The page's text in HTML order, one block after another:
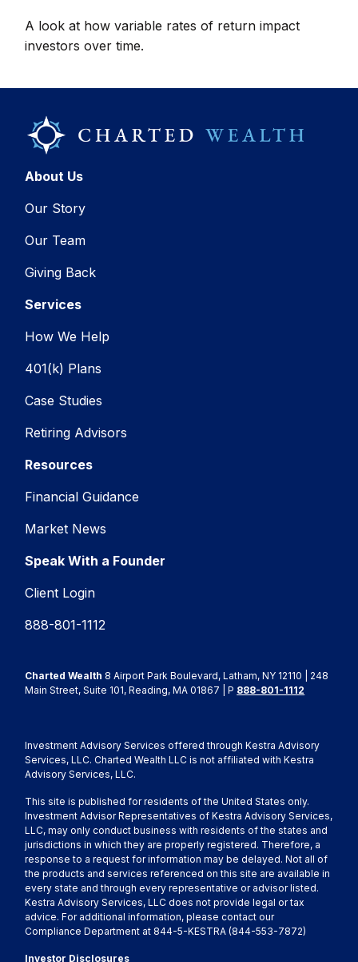
A look at how variable rates of return impact
investors over time.
About Us
Our Story
Our Team
Giving Back
Services
How We Help
401(k) Plans
Case Studies
Retiring Advisors
Resources
Financial Guidance
Market News
Speak With a Founder
Client Login
888-801-1112
Charted Wealth 8 Airport Park Boulevard, Latham, NY 12110 | 248
Main Street, Suite 101, Reading, MA 01867 | P 888-801-1112
Investment Advisory Services offered through Kestra Advisory
Services, LLC. Charted Wealth LLC is not affiliated with Kestra
Advisory Services, LLC.
This site is published for residents of the United States only.
Investment Advisor Representatives of Kestra Advisory Services,
LLC, may only conduct business with residents of the states and
jurisdictions in which they are properly registered. Therefore, a
response to a request for information may be delayed. Not all of
the products and services referenced on this site are available in
every state and through every representative or advisor listed.
Kestra Advisory Services, LLC does not provide legal or tax
advice. For additional information, please contact our
Compliance Department at 844-5-KESTRA (844-553-7872)
Investor Disclosures